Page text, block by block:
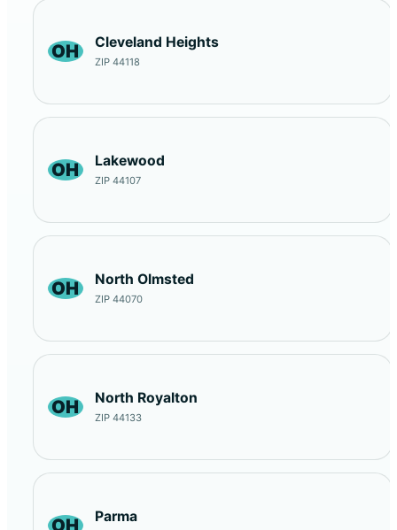
OH Cleveland Heights
ZIP 44118
OH Lakewood
ZIP 44107
OH North Olmsted
ZIP 44070
OH North Royalton
ZIP 44133
Parma